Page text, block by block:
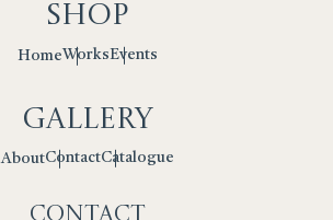
Shop
HomeWorksEvents
Gallery
AboutContactCatalogue
Contact